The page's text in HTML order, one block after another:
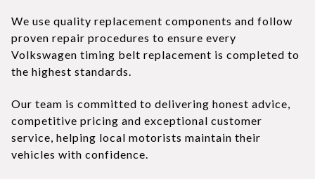
We use quality replacement components and follow
proven repair procedures to ensure every
Volkswagen timing belt replacement is completed to
the highest standards.
Our team is committed to delivering honest advice,
competitive pricing and exceptional customer
service, helping local motorists maintain their
vehicles with confidence.